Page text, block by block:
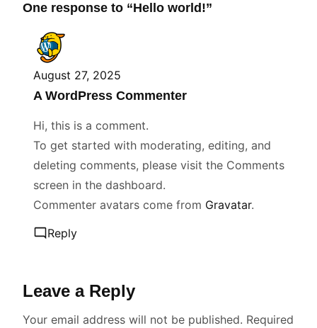
One response to “Hello world!”
August 27, 2025
A WordPress Commenter
Hi, this is a comment.
To get started with moderating, editing, and
deleting comments, please visit the Comments
screen in the dashboard.
Commenter avatars come from Gravatar.
Reply
Leave a Reply
Your email address will not be published. Required